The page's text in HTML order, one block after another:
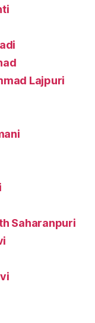
Lajpuri
Saharanpuri